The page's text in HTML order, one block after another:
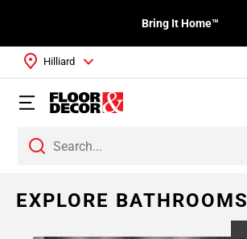
Bring It Home™
Hilliard
EXPLORE BATHROOMS